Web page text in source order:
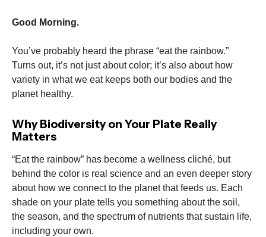
Good Morning.
You’ve probably heard the phrase “eat the rainbow.”
Turns out, it’s not just about color; it’s also about how
variety in what we eat keeps both our bodies and the
planet healthy.
Why Biodiversity on Your Plate Really
Matters
“Eat the rainbow” has become a wellness cliché, but
behind the color is real science and an even deeper story
about how we connect to the planet that feeds us. Each
shade on your plate tells you something about the soil,
the season, and the spectrum of nutrients that sustain life,
including your own.